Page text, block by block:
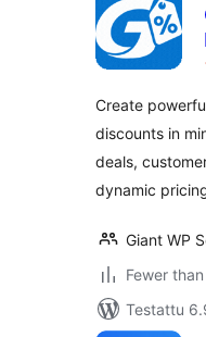
Create
discounts in
deals,
dynamic
Giant WP
Fewer
Testattu